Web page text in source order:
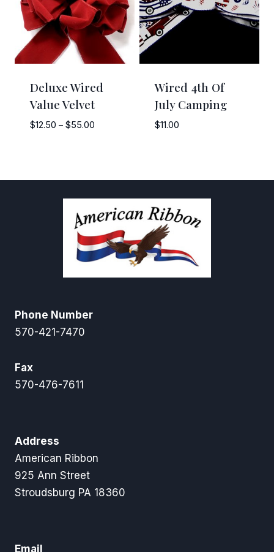
Deluxe Wired
Value Velvet
$12.50 – $55.00Price
$55.00
Wired 4th Of
July Camping
$11.00
Phone Number
570-421-7470
Fax
570-476-7611
Address
American Ribbon
925 Ann Street
Stroudsburg PA 18360
Email